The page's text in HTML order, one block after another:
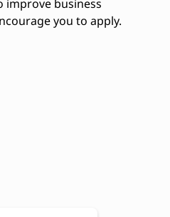
improve business
you to apply.